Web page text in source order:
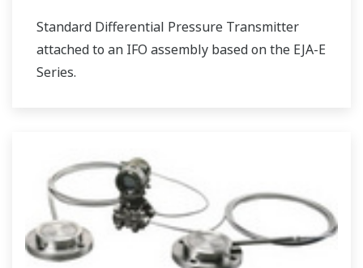
Standard Differential Pressure Transmitter
attached to an IFO assembly based on the EJA-E
Series.